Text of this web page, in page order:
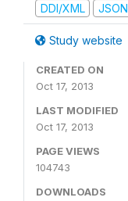
DDI/XML
JSON
Study website
CREATED ON
Oct 17, 2013
LAST MODIFIED
Oct 17, 2013
PAGE VIEWS
104743
DOWNLOADS